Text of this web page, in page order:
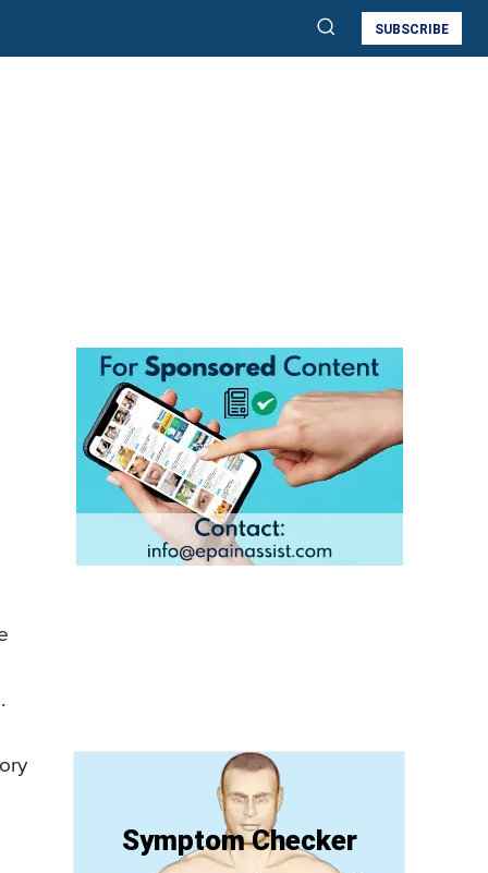
SUBSCRIBE
Symptom Checker